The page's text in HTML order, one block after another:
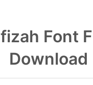
Font
Download